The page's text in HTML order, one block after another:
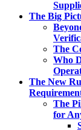
The Big
The
Who
The New
The
for